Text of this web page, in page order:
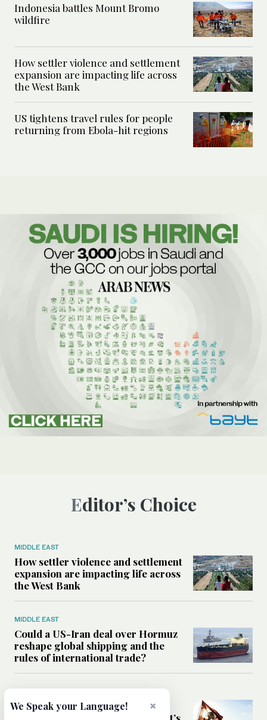
Indonesia battles Mount Bromo
wildfire
How settler violence and settlement
expansion are impacting life across
the West Bank
US tightens travel rules for people
returning from Ebola-hit regions
Editor’s Choice
MIDDLE EAST
How settler violence and settlement
expansion are impacting life across
the West Bank
MIDDLE EAST
Could a US-Iran deal over Hormuz
reshape global shipping and the
rules of international trade?
Six years after Beirut port blast,
×
We Speak your Language!